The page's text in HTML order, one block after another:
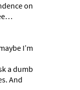
on
I’m
a dumb
And